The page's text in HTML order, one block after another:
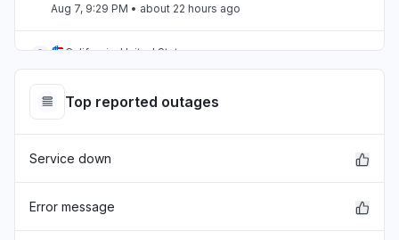
Aug 7, 9:29 PM • about 22 hours ago
California, United States
Aug 7, 5:25 PM • 1 day ago
"aws workspaces issue"
Top reported outages
Service down
Error message